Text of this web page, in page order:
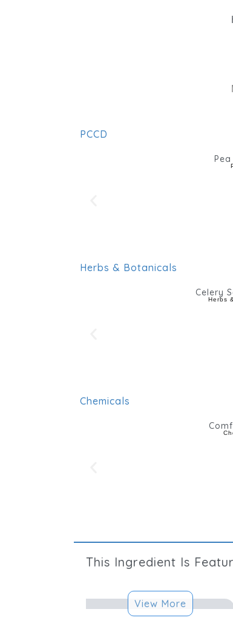
PCCD
Herbs & Botanicals
Celery
Herbs
Chemicals
This Ingredient Is
View More